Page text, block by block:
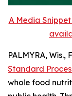
A Media
PALMYRA, Wis.,
Standard
whole food